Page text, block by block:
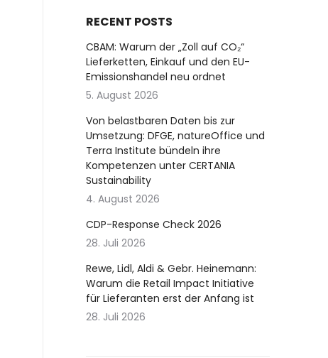
RECENT POSTS
CBAM: Warum der „Zoll auf CO₂“
Lieferketten, Einkauf und den EU-
Emissionshandel neu ordnet
5. August 2026
Von belastbaren Daten bis zur
Umsetzung: DFGE, natureOffice und
Terra Institute bündeln ihre
Kompetenzen unter CERTANIA
Sustainability
4. August 2026
CDP-Response Check 2026
28. Juli 2026
Rewe, Lidl, Aldi & Gebr. Heinemann:
Warum die Retail Impact Initiative
für Lieferanten erst der Anfang ist
28. Juli 2026